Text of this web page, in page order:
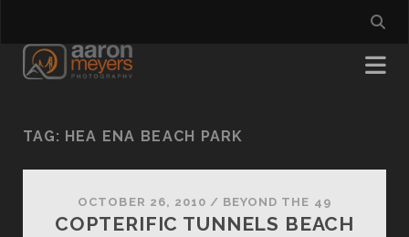
TAG: HEA ENA BEACH PARK
OCTOBER 26, 2010 / BEYOND THE 49
COPTERIFIC TUNNELS BEACH